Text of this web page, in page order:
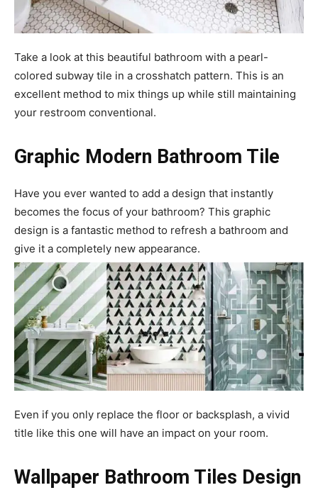
Take a look at this beautiful bathroom with a pearl-
colored subway tile in a crosshatch pattern. This is an
excellent method to mix things up while still maintaining
your restroom conventional.
Graphic Modern Bathroom Tile
Have you ever wanted to add a design that instantly
becomes the focus of your bathroom? This graphic
design is a fantastic method to refresh a bathroom and
give it a completely new appearance.
Even if you only replace the floor or backsplash, a vivid
title like this one will have an impact on your room.
Wallpaper Bathroom Tiles Design